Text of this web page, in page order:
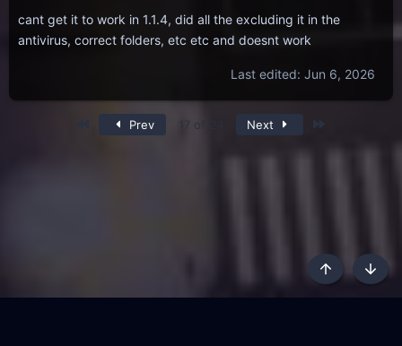
cant get it to work in 1.1.4, did all the excluding it in the
antivirus, correct folders, etc etc and doesnt work
Last edited: Jun 6, 2026
Prev 17 of 24 Next
Top